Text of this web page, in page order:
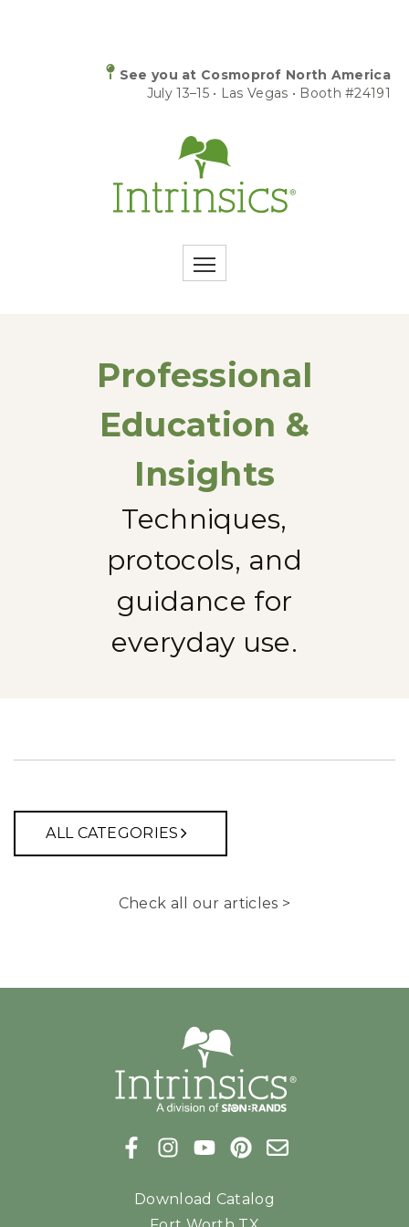
See you at Cosmoprof North America
July 13–15 • Las Vegas • Booth #24191
Professional
Education &
Insights
Techniques,
protocols, and
guidance for
everyday use.
ALL CATEGORIES
Check all our articles >
Download Catalog